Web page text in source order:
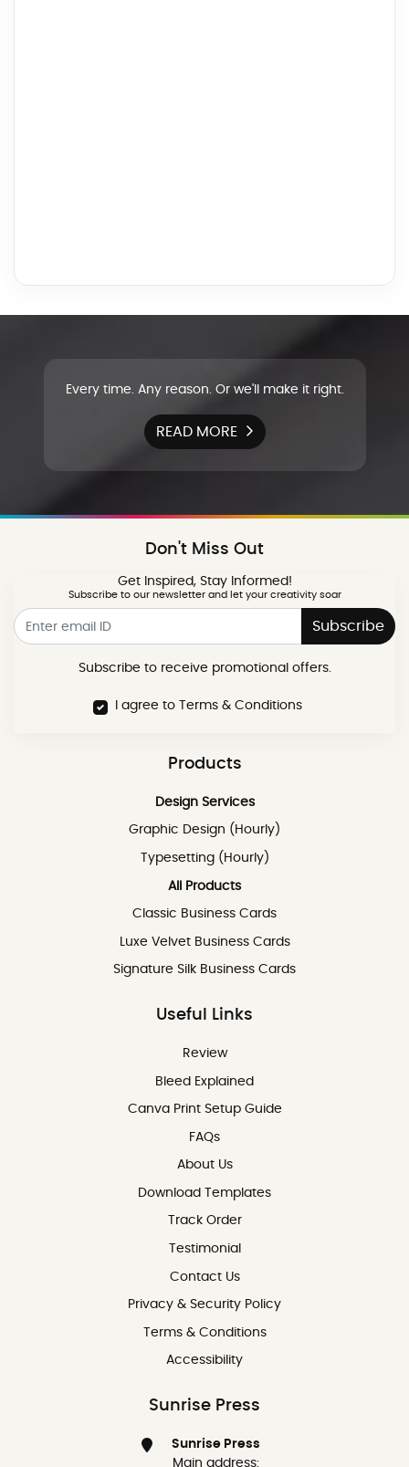
Every time. Any reason. Or we'll make it right.
READ MORE
Don't Miss Out
Get Inspired, Stay Informed!
Subscribe to our newsletter and let your creativity soar
Subscribe
Subscribe to receive promotional offers.
I agree to Terms & Conditions
Products
Design Services
Graphic Design (Hourly)
Typesetting (Hourly)
All Products
Classic Business Cards
Luxe Velvet Business Cards
Signature Silk Business Cards
Useful Links
Review
Review
Bleed Explained
Canva Print Setup Guide
FAQs
About Us
Download Templates
Track Order
Testimonial
Contact Us
Contact Us
Privacy & Security Policy
Terms & Conditions
Accessibility
Sunrise Press
Sunrise Press
Main address: